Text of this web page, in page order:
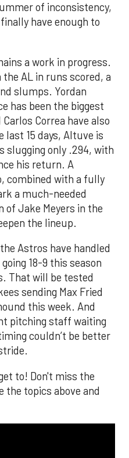
of inconsistency,
have enough to
a work in progress.
AL in runs scored, a
slumps. Yordan
has been the biggest
Correa have also
last 15 days, Altuve is
slugging only .294, with
his return. A
combined with a fully
a much-needed
of Jake Meyers in the
the lineup.
Astros have handled
18-9 this season
That will be tested
sending Max Fried
this week. And
pitching staff waiting
couldn’t be better
to! Don't miss the
the topics above and